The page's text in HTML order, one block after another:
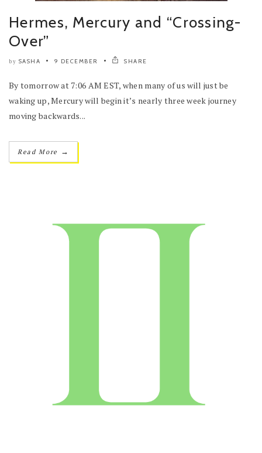
Hermes, Mercury and “Crossing-
Over”
by SASHA 9 DECEMBER SHARE
By tomorrow at 7:06 AM EST, when many of us will just be
waking up, Mercury will begin it’s nearly three week journey
moving backwards...
Read More →